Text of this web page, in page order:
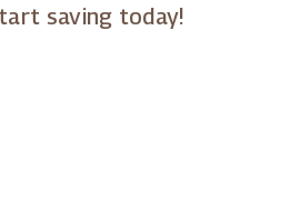
saving today!